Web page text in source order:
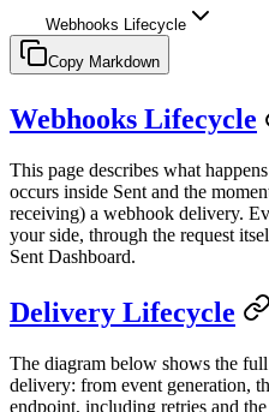
Webhooks Lifecycle
Copy Markdown
Webhooks Lifecycle
This page describes what
occurs inside Sent and the
receiving) a webhook delivery.
your side, through the request
Sent Dashboard.
Delivery Lifecycle
The diagram below shows the
delivery: from event generation,
endpoint, including retries and